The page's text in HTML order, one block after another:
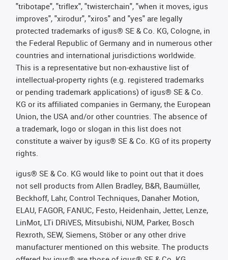
"tribotape", "triflex", "twisterchain", "when it moves, igus
improves", "xirodur", "xiros" and "yes" are legally
protected trademarks of igus® SE & Co. KG, Cologne, in
the Federal Republic of Germany and in numerous other
countries and international jurisdictions worldwide.
This is a representative but non-exhaustive list of
intellectual-property rights (e.g. registered trademarks
or pending trademark applications) of igus® SE & Co.
KG or its affiliated companies in Germany, the European
Union, the USA and/or other countries. The absence of
a trademark, logo or slogan in this list does not
constitute a waiver by igus® SE & Co. KG of its property
rights.
igus® SE & Co. KG would like to point out that it does
not sell products from Allen Bradley, B&R, Baumüller,
Beckhoff, Lahr, Control Techniques, Danaher Motion,
ELAU, FAGOR, FANUC, Festo, Heidenhain, Jetter, Lenze,
LinMot, LTi DRiVES, Mitsubishi, NUM, Parker, Bosch
Rexroth, SEW, Siemens, Stöber or any other drive
manufacturer mentioned on this website. The products